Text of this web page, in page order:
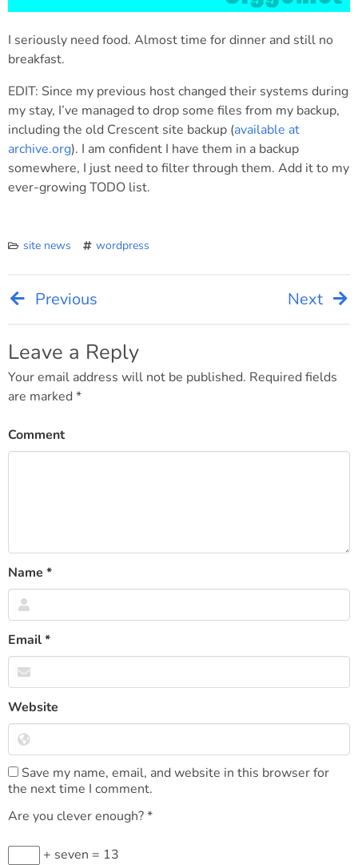
I seriously need food. Almost time for dinner and still no
breakfast.
EDIT: Since my previous host changed their systems during
my stay, I’ve managed to drop some files from my backup,
including the old Crescent site backup (available at
archive.org). I am confident I have them in a backup
somewhere, I just need to filter through them. Add it to my
ever-growing TODO list.
site news wordpress
Post
navigation
Previous Next
Leave a Reply
Your email address will not be published. Required fields
are marked *
Comment
Name *
Email*
Website
Save my name, email, and website in this browser for
the next time I comment.
Are you clever enough?*
+ seven = 13